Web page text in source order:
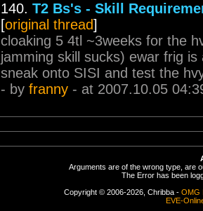
140. T2 Bs's - Skill
[original thread]
cloaking 5 4tl ~3weeks for the
jamming skill sucks) ewar frig
sneak onto SISI and test the
- by franny - at 2007.10.05
Arguments are of the wrong type, are
The Error has been
Copyright © 2006-2026, Chribba - OMG
EVE-